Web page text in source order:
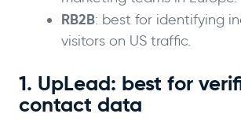
RB2B: best for identifying
visitors on US traffic.
1. UpLead: best for
contact data